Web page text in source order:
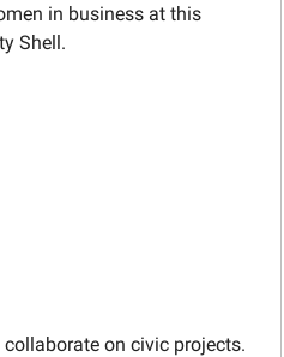
in business at this
Shell.
on civic projects.